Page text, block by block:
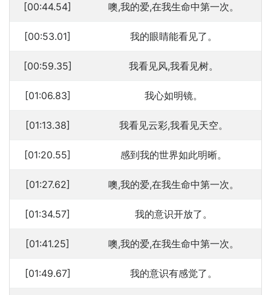
[00:44.54] 噢,我的爱,在我生命中第一次。
[00:53.01] 我的眼睛能看见了。
[00:59.35] 我看见风,我看见树。
[01:06.83] 我心如明镜。
[01:13.38] 我看见云彩,我看见天空。
[01:20.55] 感到我的世界如此明晰。
[01:27.62] 噢,我的爱,在我生命中第一次。
[01:34.57] 我的意识开放了。
[01:41.25] 噢,我的爱,在我生命中第一次。
[01:49.67] 我的意识有感觉了。